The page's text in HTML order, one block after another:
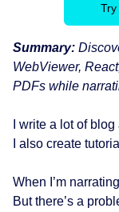
Try
Summary:
WebViewer,
PDFs while
I write a lot of
I also create
When I’m
But there’s a